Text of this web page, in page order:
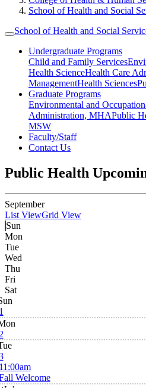
School of Health and Social
School of Health and Social
Undergraduate Programs
Child and Family Services
Health ScienceHealth Care
ManagementHealth Sciences
Graduate Programs
Environmental and
Administration, MHAPublic
MSW
Faculty/Staff
Contact Us
Public Health
September
List ViewGrid View
Sun
Mon
Tue
Wed
Thu
Fri
Sat
Welcome